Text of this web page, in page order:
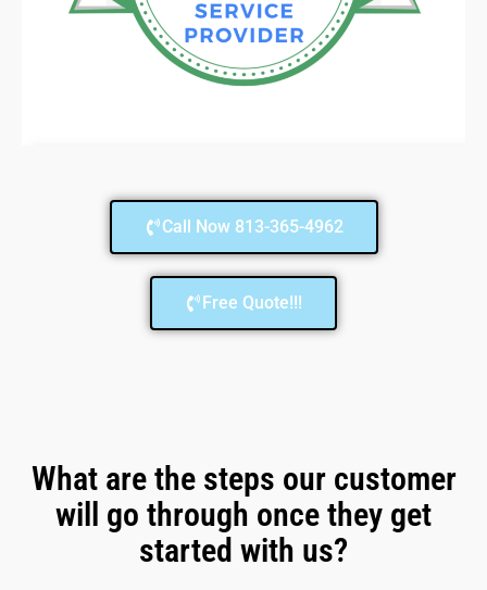
Call Now 813-365-4962
Free Quote!!!
What are the steps our customer
will go through once they get
started with us?